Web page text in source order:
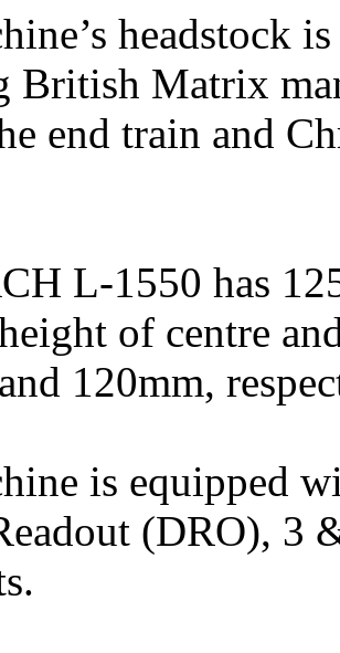
headstock
British Matrix
end train and
L-1550 has
of centre
120mm,
is equipped
(DRO), 3